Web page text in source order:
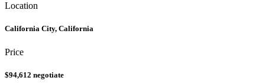
Location
California City, California
Price
$94,612 negotiate